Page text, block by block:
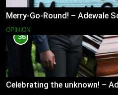
Merry-Go-Round! – Adewale
OPINION
36
Celebrating the unknown! –